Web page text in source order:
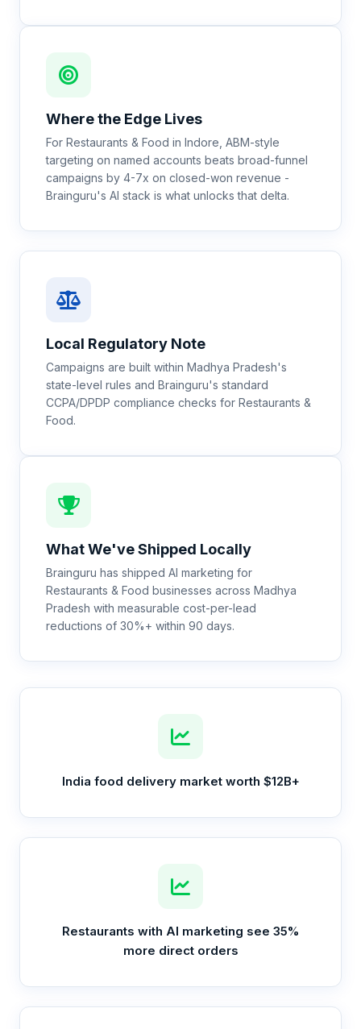
Where the Edge Lives
For Restaurants & Food in Indore, ABM-style
targeting on named accounts beats broad-funnel
campaigns by 4-7x on closed-won revenue -
Brainguru's AI stack is what unlocks that delta.
Local Regulatory Note
Campaigns are built within Madhya Pradesh's
state-level rules and Brainguru's standard
CCPA/DPDP compliance checks for Restaurants &
Food.
What We've Shipped Locally
Brainguru has shipped AI marketing for
Restaurants & Food businesses across Madhya
Pradesh with measurable cost-per-lead
reductions of 30%+ within 90 days.
India food delivery market worth $12B+
Restaurants with AI marketing see 35%
more direct orders